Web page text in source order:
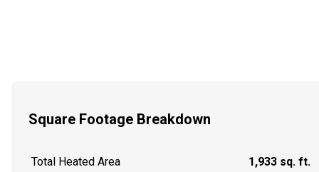
Square Footage Breakdown
Total Heated Area 1,933 sq. ft.